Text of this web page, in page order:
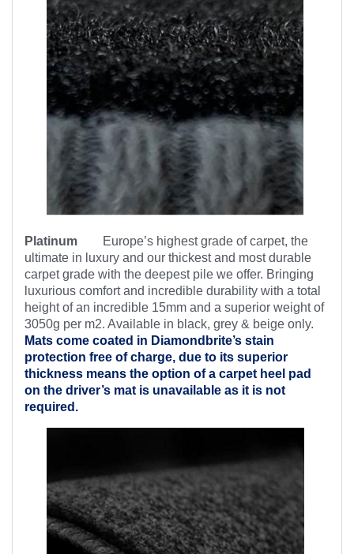
Platinum Europe’s highest grade of carpet, the
ultimate in luxury and our thickest and most durable
carpet grade with the deepest pile we offer. Bringing
luxurious comfort and incredible durability with a total
height of an incredible 15mm and a superior weight of
3050g per m2. Available in black, grey & beige only.
Mats come coated in Diamondbrite’s stain
protection free of charge, due to its superior
thickness means the option of a carpet heel pad
on the driver’s mat is unavailable as it is not
required.